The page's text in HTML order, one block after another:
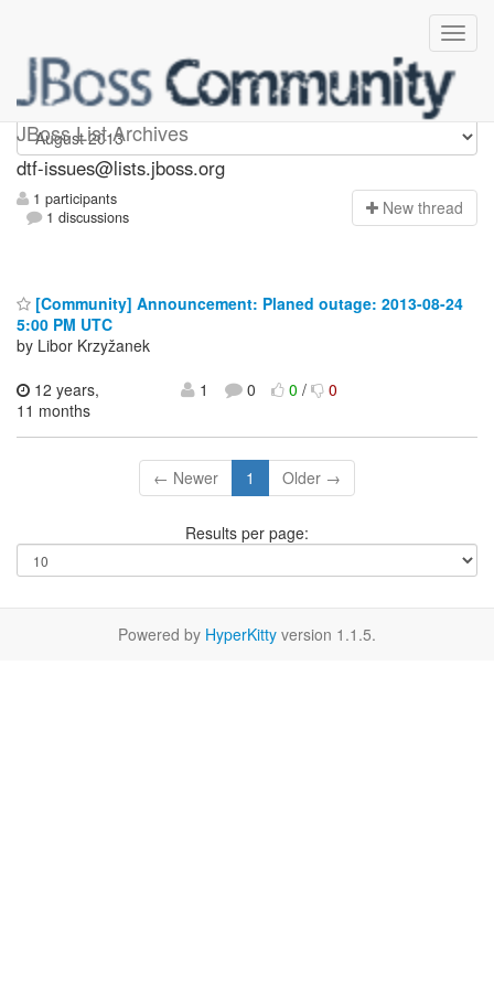
JBoss List Archives
dtf-issues
dtf-issues@lists.jboss.org
1 participants
1 discussions
New thread
[Community] Announcement: Planed outage: 2013-08-24
5:00 PM UTC
by Libor Krzyžanek
12 years,
11 months
1 0 0/ 0
← Newer 1 Older →
Results per page:
Powered by HyperKitty version 1.1.5.